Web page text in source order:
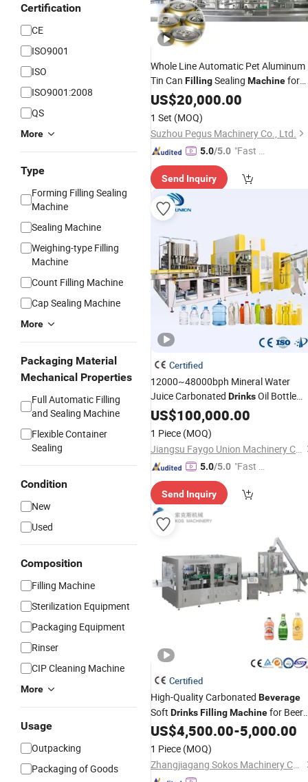
Certification
CE
ISO9001
ISO
ISO9001:2008
QS
More
Type
Forming Filling Sealing
Machine
Sealing Machine
Weighing-type Filling
Machine
Count Filling Machine
Cap Sealing Machine
More
Packaging Material
Mechanical Properties
Full Automatic Filling
and Sealing Machine
Flexible Container
Sealing
Condition
New
Used
Composition
Filling Machine
Sterilization Equipment
Packaging Equipment
Rinser
CIP Cleaning Machine
More
Usage
Outpacking
Packaging of Goods
Whole Line Automatic Pet Aluminum
Tin Can FillingSealing Machinefor
Beer Carbonated Beverage
Soda Water Soft
US$20,000.00
1 Set (MOQ)
Suzhou Pegus Machinery Co., Ltd.
5.0/5.0 "Fast Di
Send Inquiry
Certified
12000~48000bph Mineral Water
Juice Carbonated DrinksOil Bottle
BlowingFillingSealing Bfs Combi-
Block 3 in 1
Machine
Bottling Production Line
US$100,000.00
1 Piece (MOQ)
Jiangsu Faygo Union Machinery Co., Ltd.
5.0/5.0 "Fast Di
Send Inquiry
Certified
High-Quality Carbonated Beverage
Soft DrinksFillingMachinefor Beer
Pop Tin Cans
US$4,500.00-5,000.00
1 Piece (MOQ)
Zhangjiagang Sokos Machinery Co., Ltd.